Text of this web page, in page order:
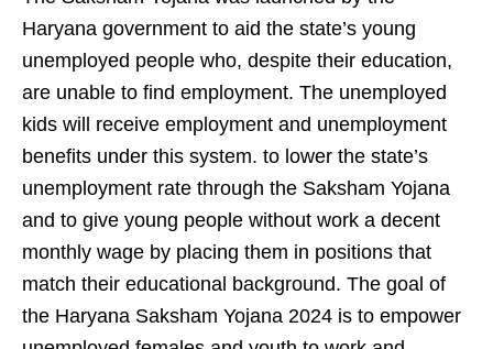
Haryana government to aid the state’s young
unemployed people who, despite their education,
are unable to find employment. The unemployed
kids will receive employment and unemployment
benefits under this system. to lower the state’s
unemployment rate through the Saksham Yojana
and to give young people without work a decent
monthly wage by placing them in positions that
match their educational background. The goal of
the Haryana Saksham Yojana 2024 is to empower